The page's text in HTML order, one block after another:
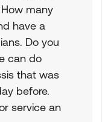
many
have a
Do you
can do
that was
before.
service an